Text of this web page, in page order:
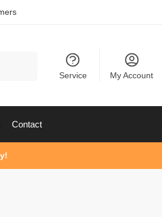
Service My Account
Contact